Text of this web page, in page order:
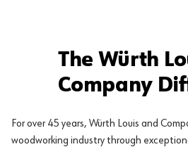
The Würth
Company
For over 45 years, Würth Louis and
woodworking industry through